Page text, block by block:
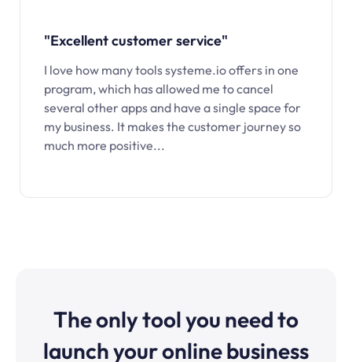
"Excellent customer service"
I love how many tools systeme.io offers in one
program, which has allowed me to cancel
several other apps and have a single space for
my business. It makes the customer journey so
much more positive...
The only tool you need to
launch your online business